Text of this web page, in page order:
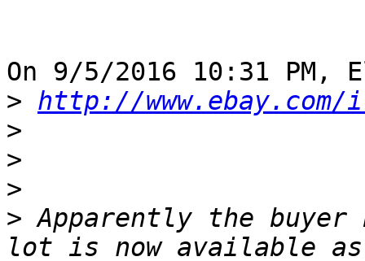
On 9/5/2016 10:31
> http://www.ebay.com/
>
>
>
> Apparently the